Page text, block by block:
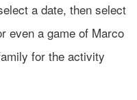
a date, then select
even a game of Marco
for the activity